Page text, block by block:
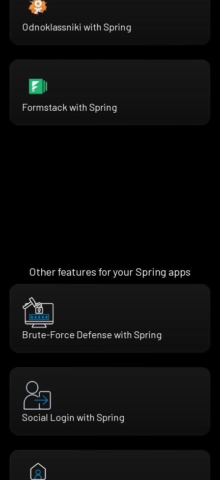
Odnoklassniki with Spring
Formstack with Spring
Other features for your Spring apps
Brute-Force Defense with Spring
Social Login with Spring